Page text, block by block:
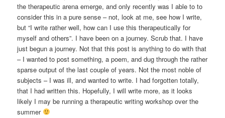
the therapeutic arena emerge, and only recently was I able to to
consider this in a pure sense – not, look at me, see how I write,
but “I write rather well, how can I use this therapeutically for
myself and others”. I have been on a journey. Scrub that. I have
just begun a journey. Not that this post is anything to do with that
– I wanted to post something, a poem, and dug through the rather
sparse output of the last couple of years. Not the most noble of
subjects – I was ill, and wanted to write. I had forgotten totally,
that I had written this. Hopefully, I will write more, as it looks
likely I may be running a therapeutic writing workshop over the
summer